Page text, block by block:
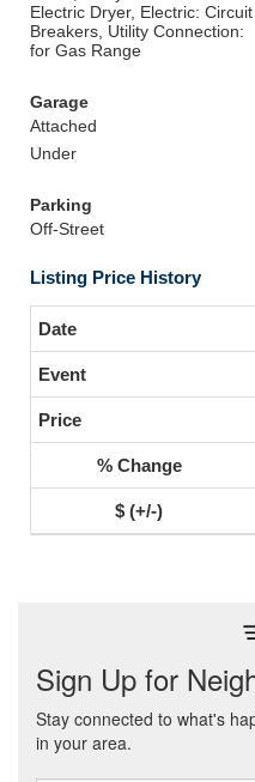
Electric Dryer, Electric: Circuit
Breakers, Utility Connection:
for Gas Range
Garage
Attached
Under
Parking
Off-Street
Listing Price History